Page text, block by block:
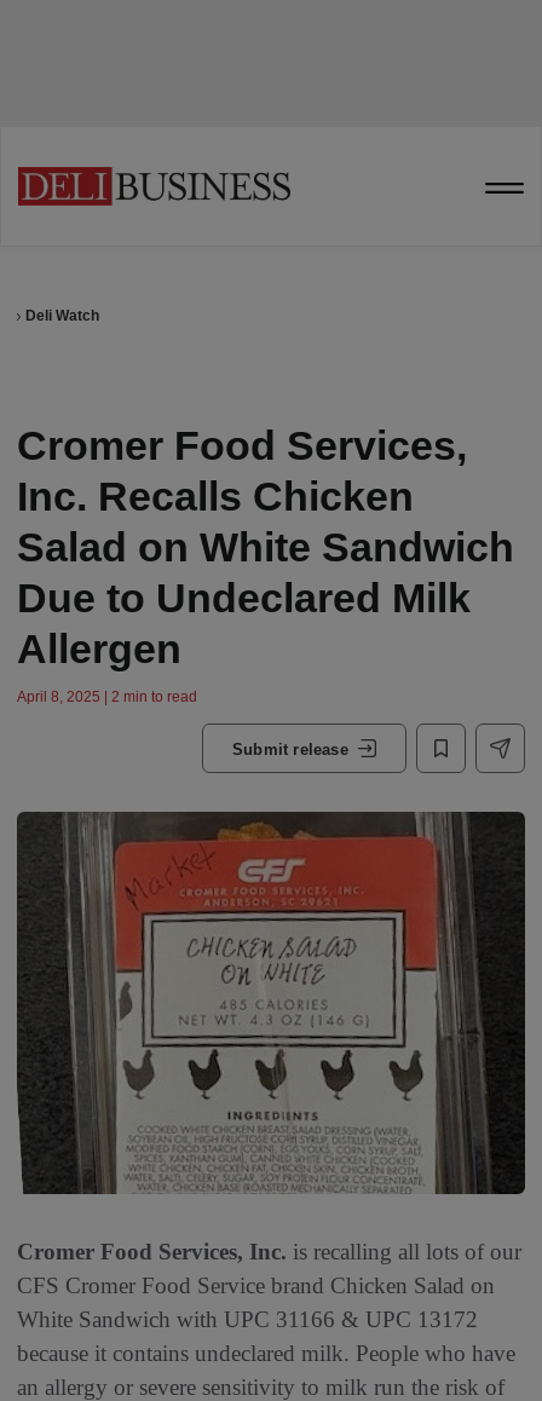
Deli Watch
Cromer Food Services,
Inc. Recalls Chicken
Salad on White Sandwich
Due to Undeclared Milk
Allergen
April 8, 2025 | 2 min to read
Submit release
Cromer Food Services, Inc. is recalling all lots of our
CFS Cromer Food Service brand Chicken Salad on
White Sandwich with UPC 31166 & UPC 13172
because it contains undeclared milk. People who have
an allergy or severe sensitivity to milk run the risk of